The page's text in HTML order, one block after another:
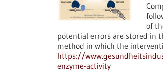
of
potential errors are stored in
method in which the
https://
enzyme-activity